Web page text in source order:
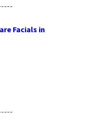
Facials in